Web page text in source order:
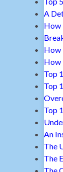
A
How
How
How
Top
Top
Top
An
The
The